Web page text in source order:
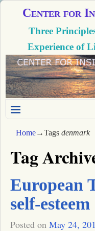
Center for
Three
Experience of
Home→Tags denmark
Tag
European
self-
Posted on May 24,